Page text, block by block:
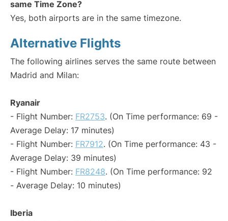
same Time Zone?
Yes, both airports are in the same timezone.
Alternative Flights
The following airlines serves the same route between
Madrid and Milan:
Ryanair
- Flight Number: FR2753. (On Time performance: 69 -
Average Delay: 17 minutes)
- Flight Number: FR7912. (On Time performance: 43 -
Average Delay: 39 minutes)
- Flight Number: FR8248. (On Time performance: 92
- Average Delay: 10 minutes)
Iberia